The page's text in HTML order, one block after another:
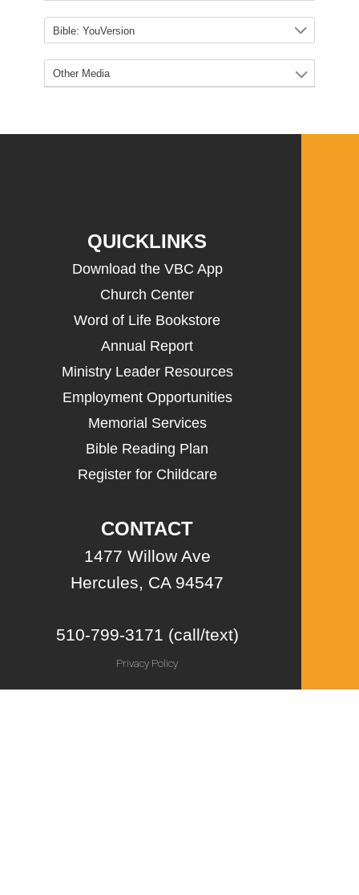
QUICKLINKS
Download the VBC App
Church Center
Word of Life Bookstore
Annual Report
Ministry Leader Resources
Employment Opportunities
Memorial Services
Bible Reading Plan
Register for Childcare
CONTACT
1477 Willow Ave
Hercules, CA 94547
510-799-3171 (call/text)
Privacy Policy